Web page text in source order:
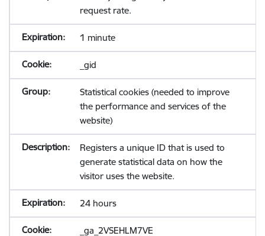
request rate.
1 minute
_gid
Statistical cookies (needed to improve
the performance and services of the
website)
Registers a unique ID that is used to
generate statistical data on how the
visitor uses the website.
24 hours
_ga_2VSEHLM7VE